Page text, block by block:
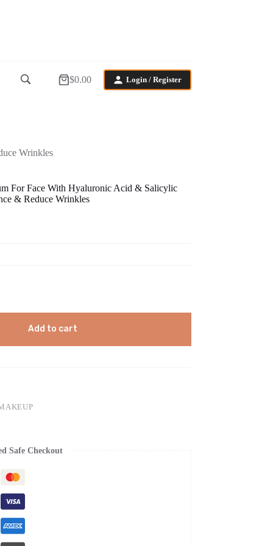
Shopping
$0.00 Login / Register
Wrinkles
For Face With Hyaluronic Acid & Salicylic
& Reduce Wrinkles
Add to cart
Safe Checkout